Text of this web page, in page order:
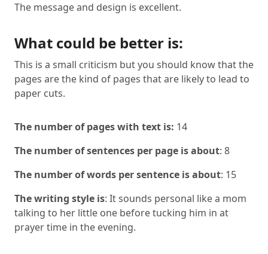
The message and design is excellent.
What could be better is:
This is a small criticism but you should know that the
pages are the kind of pages that are likely to lead to
paper cuts.
The number of pages with text is: 14
The number of sentences per page is about: 8
The number of words per sentence is about: 15
The writing style is: It sounds personal like a mom
talking to her little one before tucking him in at
prayer time in the evening.